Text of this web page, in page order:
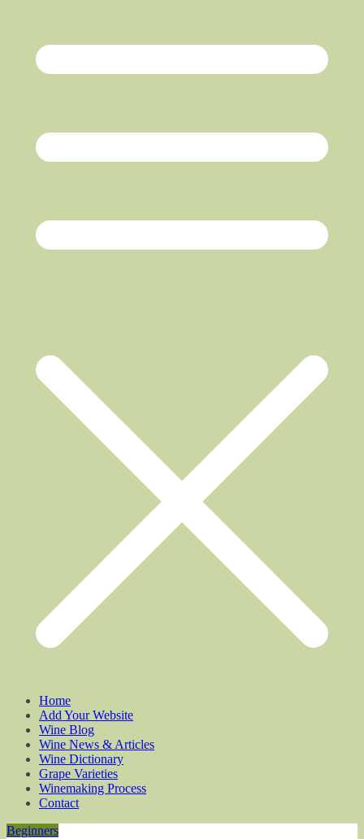
Home
Add Your Website
Wine Blog
Wine News & Articles
Wine Dictionary
Grape Varieties
Winemaking Process
Contact
Beginners